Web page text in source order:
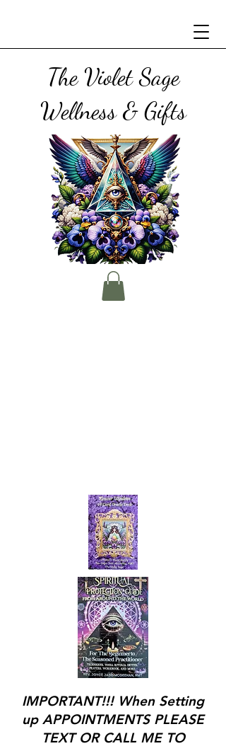
The Violet Sage
Wellness & Gifts
IMPORTANT!!! When Setting
up APPOINTMENTS PLEASE
TEXT OR CALL ME TO